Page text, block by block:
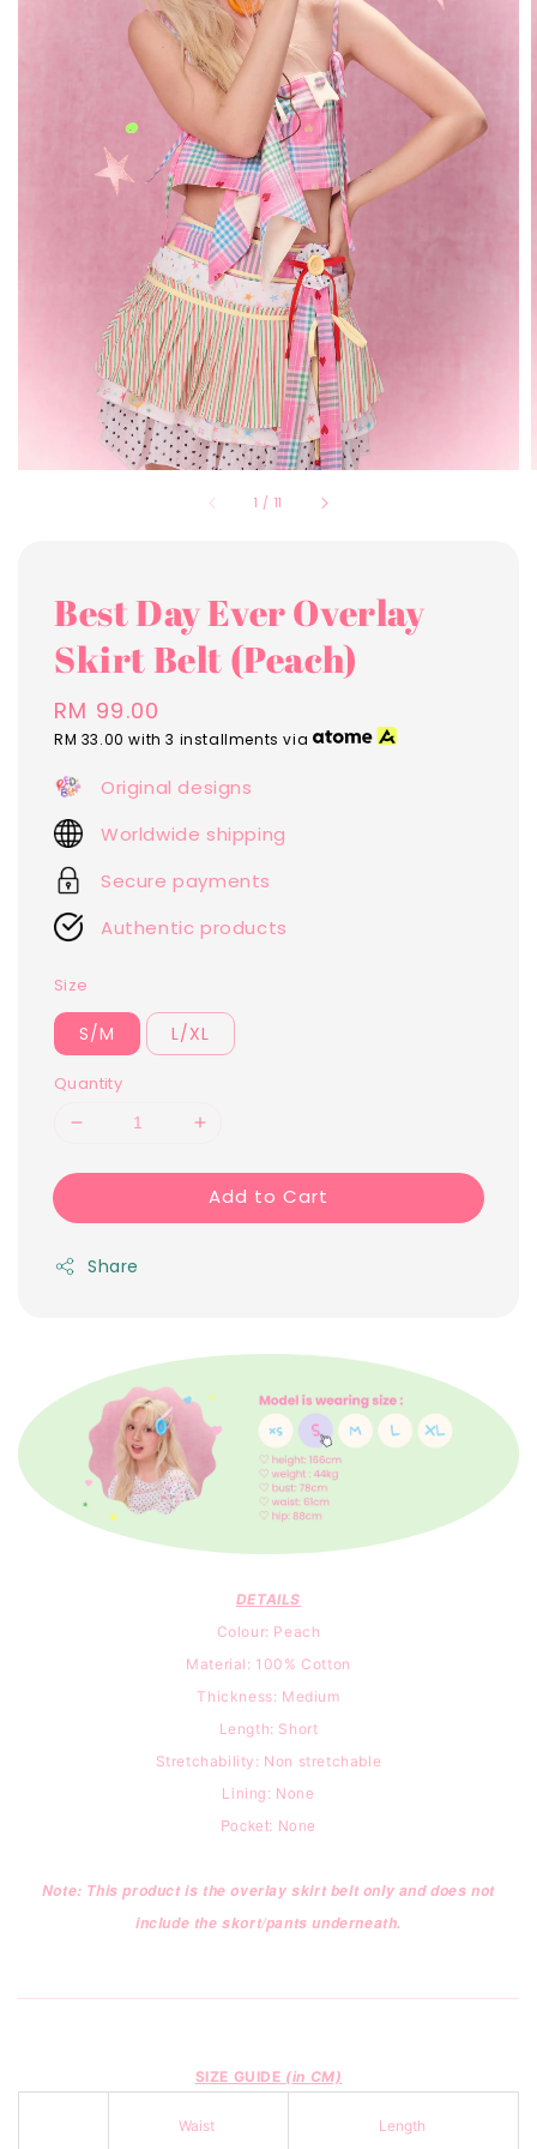
1 / 11
Best Day Ever Overlay
Skirt Belt (Peach)
Regular
price
RM 99.00
RM 33.00 with 3 installments via
Original designs
Worldwide shipping
Secure payments
Authentic products
Size
S/M L/XL
Quantity
Add to Cart
Share
DETAILS
Colour: Peach
Material: 100% Cotton
Thickness: Medium
Length: Short
Stretchability: Non stretchable
Lining: None
Pocket: None
Note: This product is the overlay skirt belt only and does not
include the skort/pants underneath.
SIZE GUIDE (in CM)
Waist Length